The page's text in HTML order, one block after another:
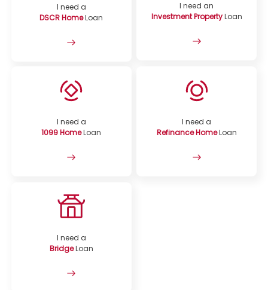
I need a
DSCR HomeLoan
I need an
Investment PropertyLoan
I need a
1099 HomeLoan
I need a
Refinance HomeLoan
I need a
BridgeLoan